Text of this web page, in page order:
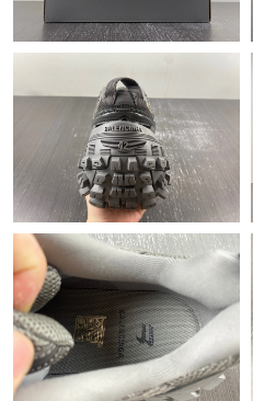
Just Sold: Milo from Columbus
Just Sold: Charlie from
9:23 PM.
Just Sold: Becky from Cleveland
Just Sold: Ella from Columbus
Just Sold: Quinn from Charlotte
Just Sold: Nina from Austin on